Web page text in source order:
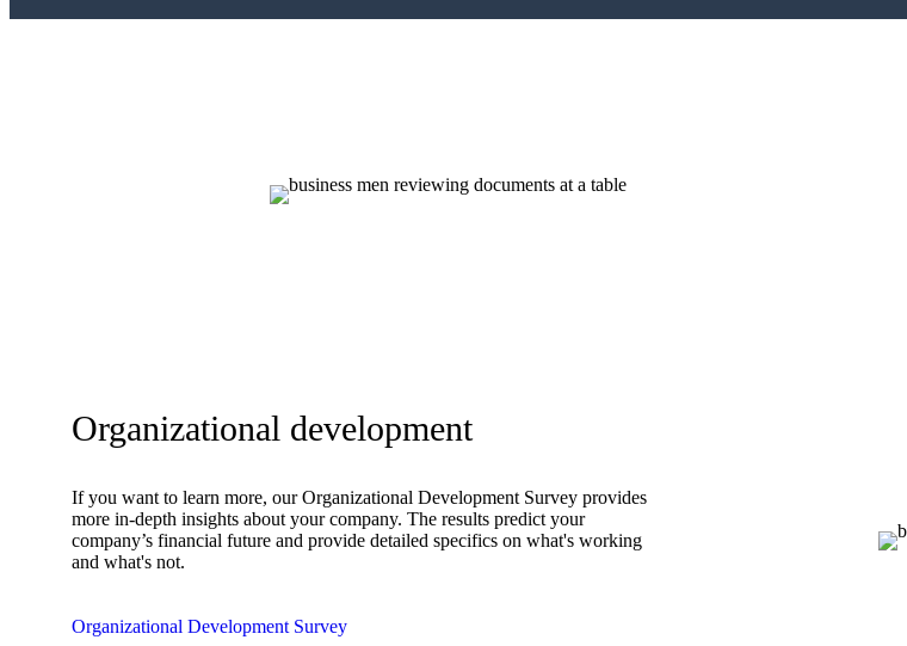
Organizational development
If you want to learn more, our Organizational Development Survey provides
more in-depth insights about your company. The results predict your
company’s financial future and provide detailed specifics on what's working
and what's not.
Organizational Development Survey